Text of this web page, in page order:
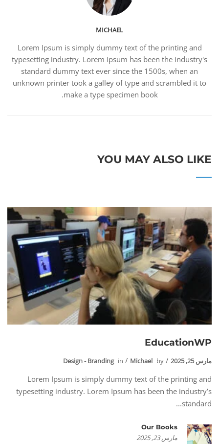
MICHAEL
Lorem Ipsum is simply dummy text of the printing and
typesetting industry. Lorem Ipsum has been the industry's
standard dummy text ever since the 1500s, when an
unknown printer took a galley of type and scrambled it to
make a type specimen book.
YOU MAY ALSO LIKE
EducationWP
مارس 25, 2025 by
Michael
in
Design - Branding
Lorem Ipsum is simply dummy text of the printing and
typesetting industry. Lorem Ipsum has been the industry’s
standard...
Our Books
مارس 23, 2025